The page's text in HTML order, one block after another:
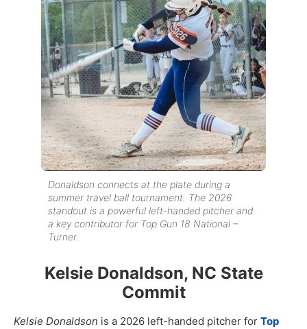
Donaldson connects at the plate during a
summer travel ball tournament. The 2026
standout is a powerful left-handed pitcher and
a key contributor for Top Gun 18 National –
Turner.
Kelsie Donaldson, NC State
Commit
Kelsie Donaldson is a 2026 left-handed pitcher for Top